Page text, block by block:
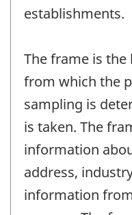
establishments.
The frame is
from which the
sampling is
is taken. The
information
address,
information